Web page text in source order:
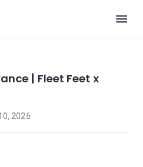
| Fleet Feet x
2026